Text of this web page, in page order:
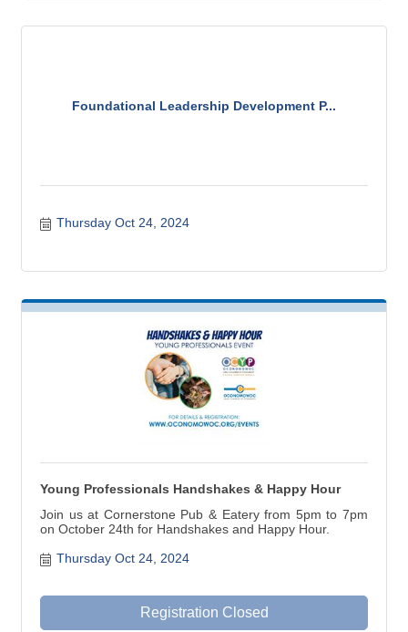
Foundational Leadership Development P...
Thursday Oct 24, 2024
Young Professionals Handshakes & Happy Hour
Join us at Cornerstone Pub & Eatery from 5pm to 7pm
on October 24th for Handshakes and Happy Hour.
Thursday Oct 24, 2024
Registration Closed